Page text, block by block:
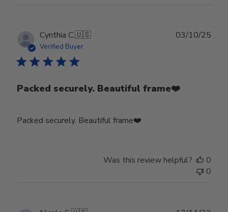
Cynthia C.🇺🇸
Verified Buyer
Packed securely. Beautiful frame❤️
Packed securely. Beautiful frame❤️
03/10/25
Was this review helpful?
0
0